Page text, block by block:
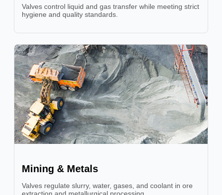
Valves control liquid and gas transfer while meeting strict
hygiene and quality standards.
Mining & Metals
Valves regulate slurry, water, gases, and coolant in ore